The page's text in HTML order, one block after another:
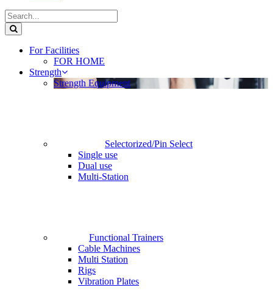
For Facilities
FOR HOME
Strength
Strength Equipment
Selectorized/Pin Select
Single use
Dual use
Multi-Station
Functional Trainers
Cable Machines
Multi Station
Rigs
Vibration Plates